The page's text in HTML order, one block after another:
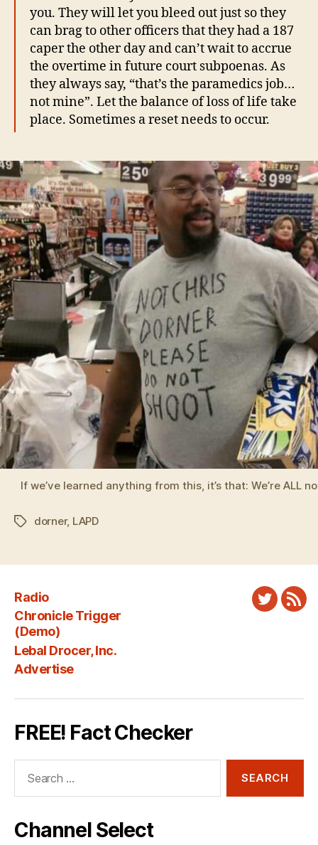
you. They will let you bleed out just so they
can brag to other officers that they had a 187
caper the other day and can’t wait to accrue
the overtime in future court subpoenas. As
they always say, “that’s the paramedics job…
not mine”. Let the balance of loss of life take
place. Sometimes a reset needs to occur.
If we’ve learned anything from this, it’s that: We’re ALL
Tagsdorner, LAPD
Radio
Chronicle Trigger
(Demo)
Lebal Drocer, Inc.
Advertise
Twitter
FREE! Fact Checker
Channel Select